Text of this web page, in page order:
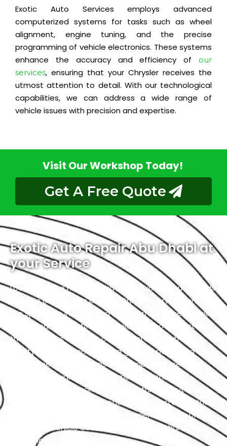
Exotic Auto Services employs advanced
computerized systems for tasks such as wheel
alignment, engine tuning, and the precise
programming of vehicle electronics. These systems
enhance the accuracy and efficiency of
our
services, ensuring that your Chrysler receives the
utmost attention to detail. With our technological
capabilities, we can address a wide range of
vehicle issues with precision and expertise.
Visit Our Workshop Today!
Get A Free Quote
Exotic Auto Repair Abu Dhabi at
your Service
Located in the heart of Abu Dhabi, Exotic proudly holds
the title of the city’s premier Chrysler service center.
We specialize in luxury and high-performance vehicles,
with a team of certified technicians who understand
the intricacies of exotic cars. Our state-of-the-art
facility, commitment to using genuine parts, and
streamlined workflow ensure prompt and precise
services. We value our customers, prioritizing
transparency and communication throughout the
repair process. Choose Exotic as your trusted partner
for the best Chrysler garage experience in Abu Dhabi.
Your luxury vehicle deserves nothing less than our
exceptional service.